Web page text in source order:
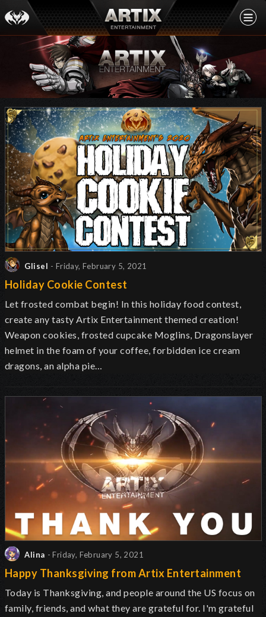
Glisel - Friday, February 5, 2021
Holiday Cookie Contest
Let frosted combat begin! In this holiday food contest,
create any tasty Artix Entertainment themed creation!
Weapon cookies, frosted cupcake Moglins, Dragonslayer
helmet in the foam of your coffee, forbidden ice cream
dragons, an alpha pie…
Alina - Friday, February 5, 2021
Happy Thanksgiving from Artix Entertainment
Today is Thanksgiving, and people around the US focus on
family, friends, and what they are grateful for. I'm grateful